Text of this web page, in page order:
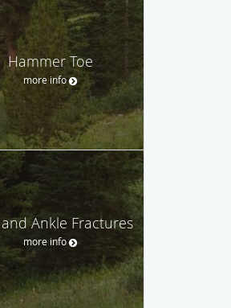
Hammer Toe
more info
Ankle Fractures
more info